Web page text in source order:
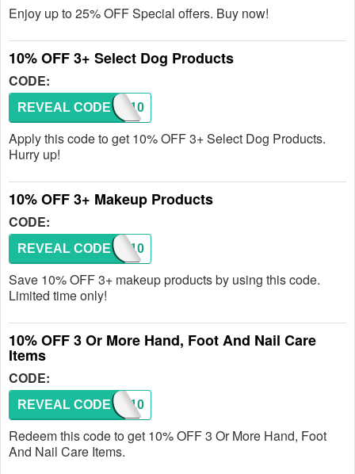
Enjoy up to 25% OFF Special offers. Buy now!
10% OFF 3+ Select Dog Products
CODE:
DOGS10
REVEAL CODE
Apply this code to get 10% OFF 3+ Select Dog Products.
Hurry up!
10% OFF 3+ Makeup Products
CODE:
GLAM10
REVEAL CODE
Save 10% OFF 3+ makeup products by using this code.
Limited time only!
10% OFF 3 Or More Hand, Foot And Nail Care
Items
CODE:
PEDI10
REVEAL CODE
Redeem this code to get 10% OFF 3 Or More Hand, Foot
And Nail Care Items.